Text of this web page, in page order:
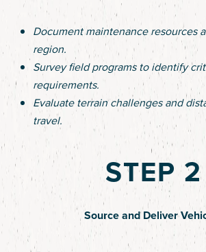
Document maintenance resources
region.
Survey field programs to identify
requirements.
Evaluate terrain challenges and
travel.
STEP 2
Source and Deliver